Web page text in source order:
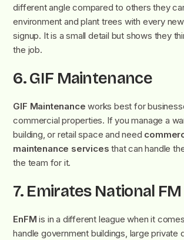
different angle compared to others they
environment and plant trees with every
signup. It is a small detail but shows they
the job.
6. GIF Maintenance
GIF Maintenance works best for
commercial properties. If you manage a
building, or retail space and need
maintenance services that can handle
the team for it.
7. Emirates National
EnFM is in a different league when it
handle government buildings, large private